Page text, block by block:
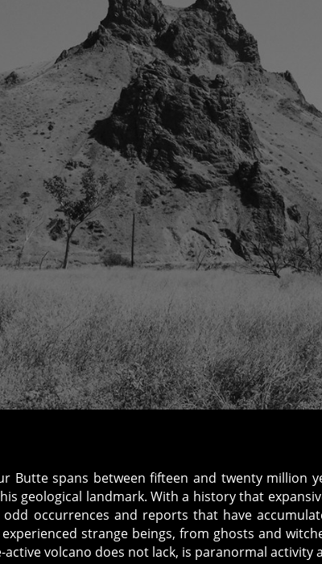
Butte spans between fifteen and twenty million
geological landmark. With a history that
odd occurrences and reports that have
strange beings, from ghosts and
volcano does not lack, is paranormal activity